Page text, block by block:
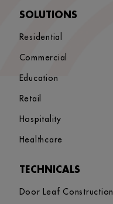
SOLUTIONS
Residential
Commercial
Education
Retail
Hospitality
Healthcare
TECHNICALS
Door Leaf Construction